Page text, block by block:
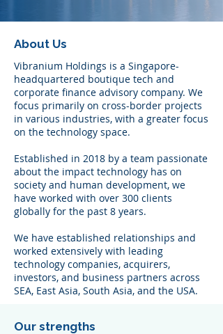
About Us
Vibranium Holdings is a Singapore-
headquartered boutique tech and
corporate finance advisory company. We
focus primarily on cross-border projects
in various industries, with a greater focus
on the technology space.
Established in 2018 by a team passionate
about the impact technology has on
society and human development, we
have worked with over 300 clients
globally for the past 8 years.
We have established relationships and
worked extensively with leading
technology companies, acquirers,
investors, and business partners across
SEA, East Asia, South Asia, and the USA.​
Our strengths